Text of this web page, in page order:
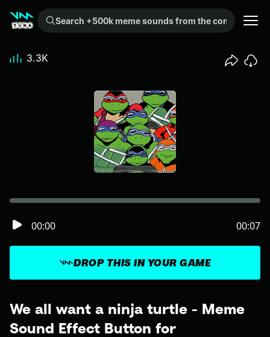
Search +500k meme sounds from the community...
We all want a ninja turtle - Meme
Sound Effect Button for
DROP THIS IN YOUR GAME
00:00 00:07
3.3K